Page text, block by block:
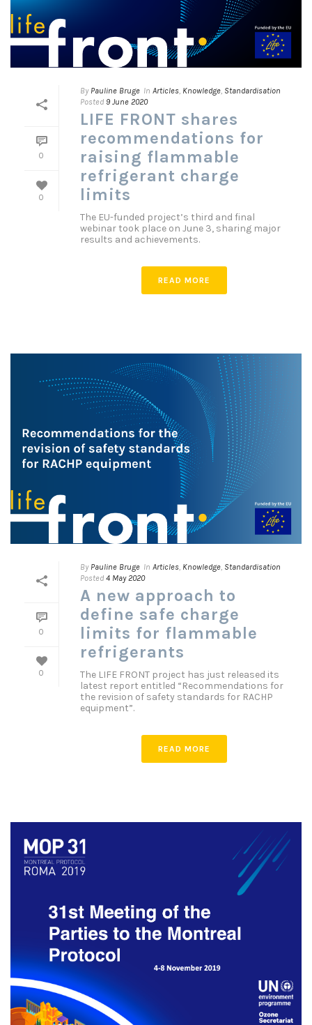
0
0
By Pauline Bruge In Articles, Knowledge, Standardisation
Posted 9 June 2020
LIFE FRONT shares
recommendations for
raising flammable
refrigerant charge
limits
The EU-funded project’s third and final
webinar took place on June 3, sharing major
results and achievements.
READ MORE
0
0
By Pauline Bruge In Articles Knowledge Standardisation
Posted 4 May 2020
A new approach to
define safe charge
limits for flammable
refrigerants
The LIFE FRONT project has just released its
latest report entitled “Recommendations for
the revision of safety standards for RACHP
equipment”.
READ MORE